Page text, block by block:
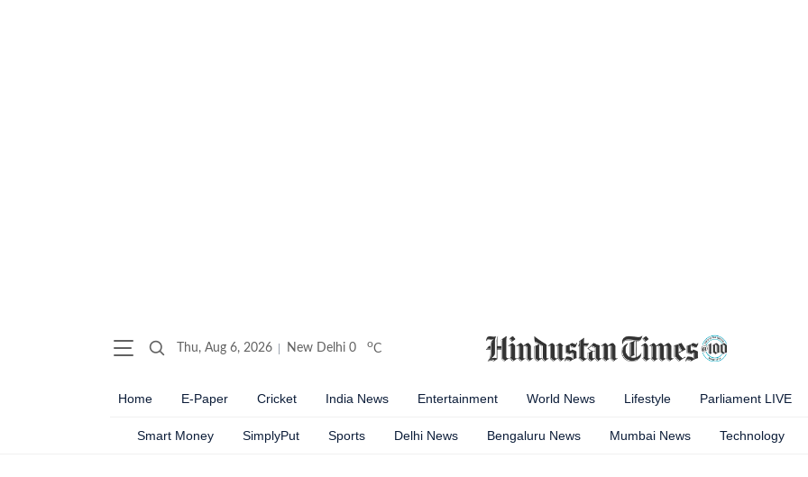
Thu, Aug 6, 2026 New Delhi 0 oC
Home E-Paper Cricket India News Entertainment World News Lifestyle Parliament LIVE
Smart Money SimplyPut Sports Delhi News Bengaluru News Mumbai News Technology